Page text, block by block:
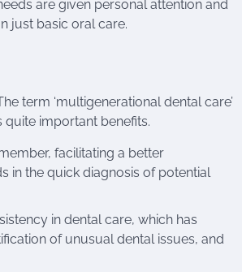
are given personal attention and
just basic oral care.
term ‘multigenerational dental care’
quite important benefits.
facilitating a better
in the quick diagnosis of potential
in dental care, which has
of unusual dental issues, and